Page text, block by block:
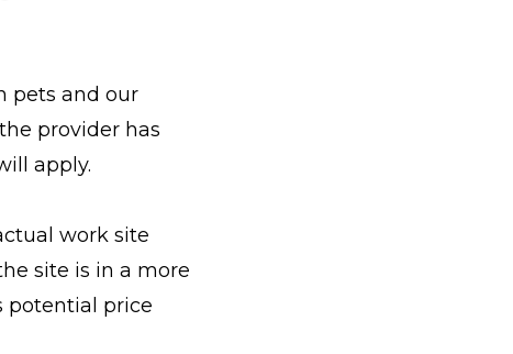
pets and our
provider has
apply.
work site
site is in a more
potential price